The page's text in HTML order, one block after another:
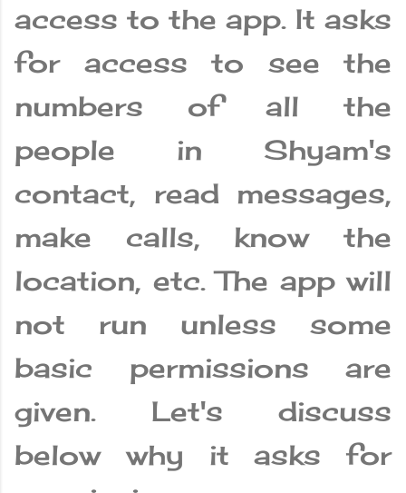
access to the app. It asks
for access to see the
numbers of all the
people in Shyam's
contact, read messages,
make calls, know the
location, etc. The app will
not run unless some
basic permissions are
given. Let's discuss
below why it asks for